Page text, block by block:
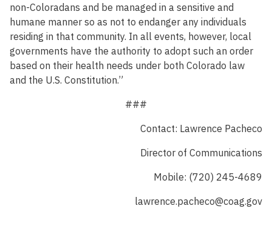
non-Coloradans and be managed in a sensitive and
humane manner so as not to endanger any individuals
residing in that community. In all events, however, local
governments have the authority to adopt such an order
based on their health needs under both Colorado law
and the U.S. Constitution.”
###
Contact: Lawrence Pacheco
Director of Communications
Mobile: (720) 245-4689
lawrence.pacheco@coag.gov